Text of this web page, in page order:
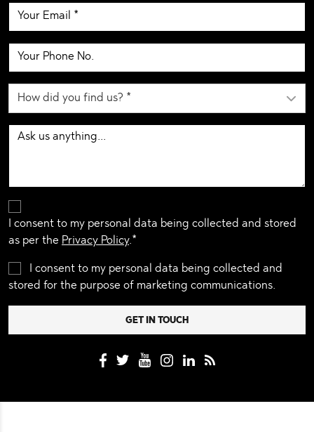
I consent to my personal data being collected and stored
as per the Privacy Policy.*
I consent to my personal data being collected and
stored for the purpose of marketing communications.